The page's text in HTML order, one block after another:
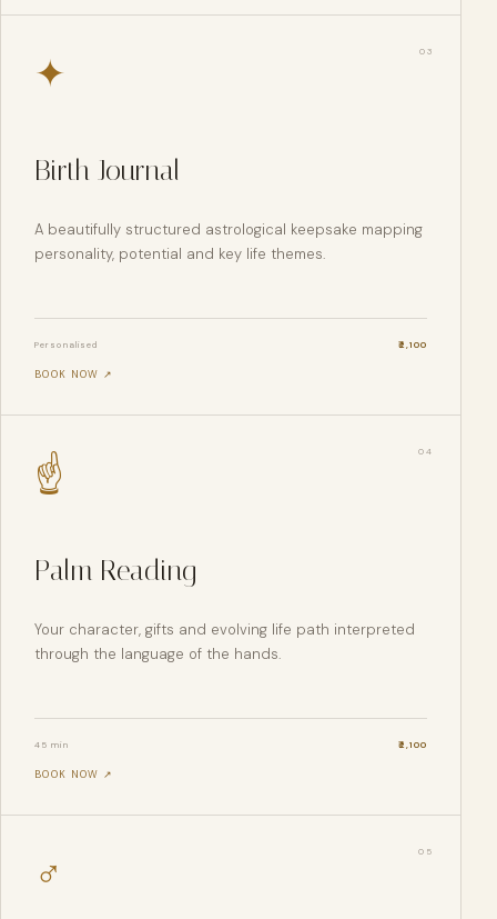
✦ 0 3
Birth Journal
A beautifully structured astrological keepsake mapping
personality, potential and key life themes.
Personalised ₹2,100
BOOK NOW ↗
☝ 0 4
Palm Reading
Your character, gifts and evolving life path interpreted
through the language of the hands.
45 min ₹2,100
BOOK NOW ↗
♂ 0 5